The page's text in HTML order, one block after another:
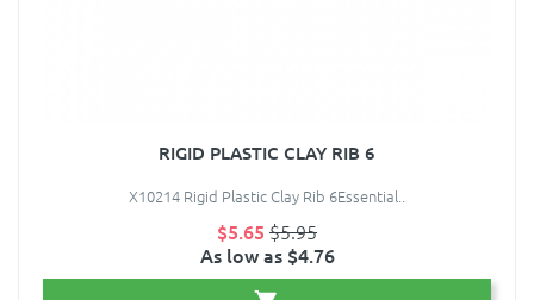
RIGID PLASTIC CLAY RIB 6
X10214 Rigid Plastic Clay Rib 6Essential..
$5.65 $5.95
As low as $4.76